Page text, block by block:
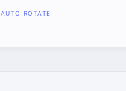
AUTO ROTATE